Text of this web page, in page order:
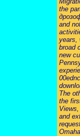
the
and
years,
broad
new
The
the
and